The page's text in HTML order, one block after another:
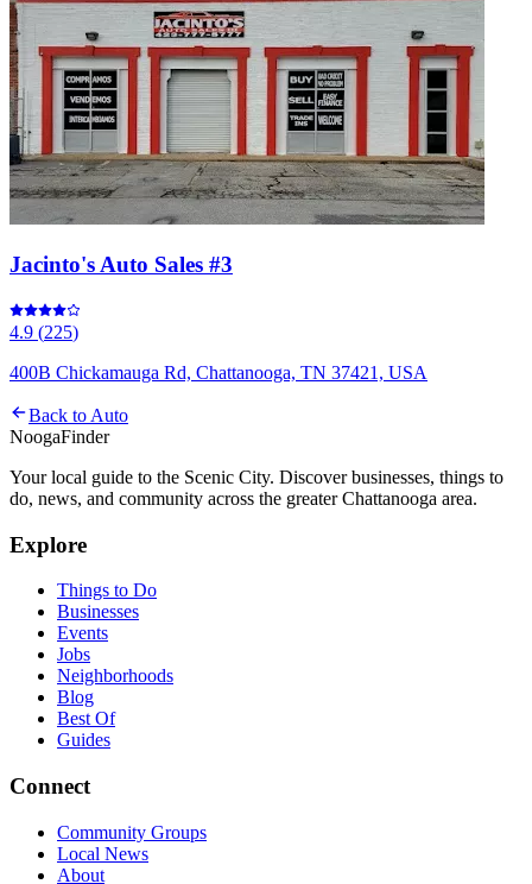
Jacinto's Auto Sales #3
4.9 (225)
400B Chickamauga Rd, Chattanooga, TN 37421, USA
Back to Auto
NoogaFinder
Your local guide to the Scenic City. Discover businesses, things to
do, news, and community across the greater Chattanooga area.
Explore
Things to Do
Businesses
Events
Jobs
Neighborhoods
Blog
Best Of
Guides
Connect
Community Groups
Local News
About